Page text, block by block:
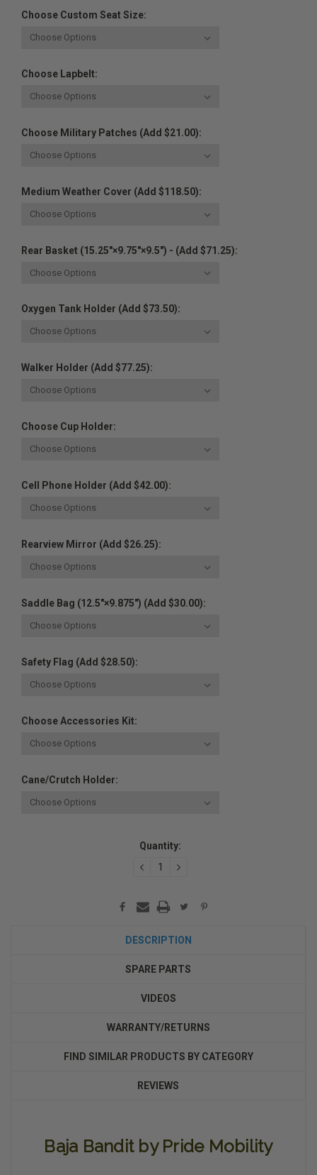
Choose Custom Seat Size:
Choose Lapbelt:
Choose Military Patches (Add $21.00):
Medium Weather Cover (Add $118.50):
Rear Basket (15.25"×9.75"×9.5") - (Add $71.25):
Oxygen Tank Holder (Add $73.50):
Walker Holder (Add $77.25):
Choose Cup Holder:
Cell Phone Holder (Add $42.00):
Rearview Mirror (Add $26.25):
Saddle Bag (12.5"×9.875") (Add $30.00):
Safety Flag (Add $28.50):
Choose Accessories Kit:
Cane/Crutch Holder:
Quantity:
DECREASEINCREASE
DESCRIPTION
SPARE PARTS
VIDEOS
WARRANTY/RETURNS
FIND SIMILAR PRODUCTS BY CATEGORY
REVIEWS
Baja Bandit by Pride Mobility